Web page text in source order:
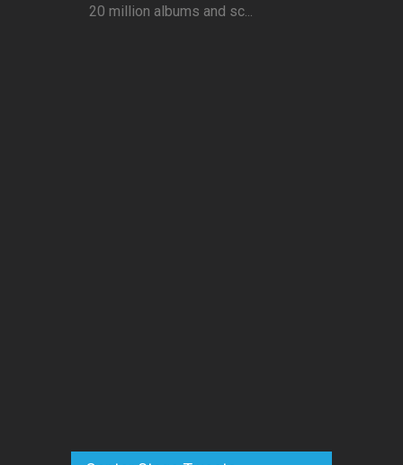
20 million albums and sc...